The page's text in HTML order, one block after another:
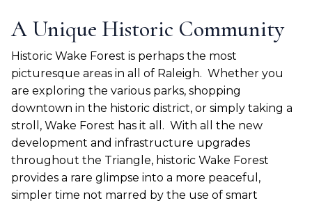
A Unique Historic Community
Historic Wake Forest is perhaps the most
picturesque areas in all of Raleigh. Whether you
are exploring the various parks, shopping
downtown in the historic district, or simply taking a
stroll, Wake Forest has it all. With all the new
development and infrastructure upgrades
throughout the Triangle, historic Wake Forest
provides a rare glimpse into a more peaceful,
simpler time not marred by the use of smart